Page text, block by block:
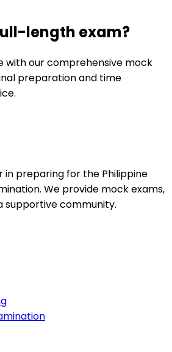
length exam?
with our comprehensive mock
preparation and time
preparing for the Philippine
We provide mock exams,
supportive community.